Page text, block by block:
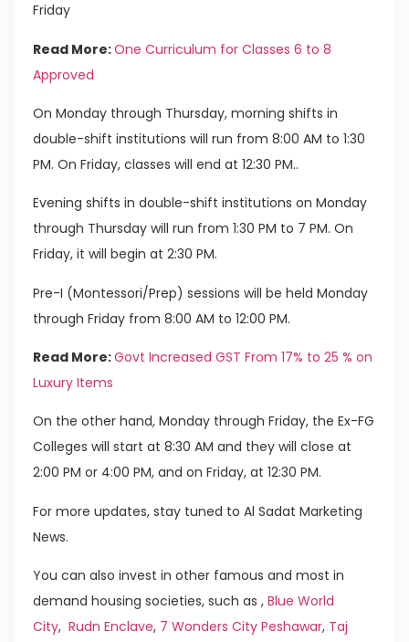
Friday
Read More:One Curriculum for Classes 6 to 8
Approved
On Monday through Thursday, morning shifts in
double-shift institutions will run from 8:00 AM to 1:30
PM. On Friday, classes will end at 12:30 PM..
Evening shifts in double-shift institutions on Monday
through Thursday will run from 1:30 PM to 7 PM. On
Friday, it will begin at 2:30 PM.
Pre-I (Montessori/Prep) sessions will be held Monday
through Friday from 8:00 AM to 12:00 PM.
Read More:Govt Increased GST From 17% to 25 % on
Luxury Items
On the other hand, Monday through Friday, the Ex-FG
Colleges will start at 8:30 AM and they will close at
2:00 PM or 4:00 PM, and on Friday, at 12:30 PM.
For more updates, stay tuned to Al Sadat Marketing
News.
You can also invest in other famous and most in
demand housing societies, such as , Blue World
City, Rudn Enclave, 7 Wonders City Peshawar, Taj